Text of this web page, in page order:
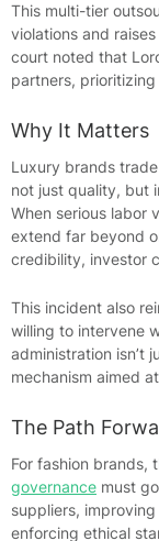
This multi-tier
violations and
court noted that
partners,
Why It Matters
Luxury brands
not just quality, but
When serious labor
extend far beyond
credibility, investor
This incident also
willing to intervene
administration isn’t
mechanism aimed
The Path
For fashion brands,
governance must
suppliers,
enforcing ethical